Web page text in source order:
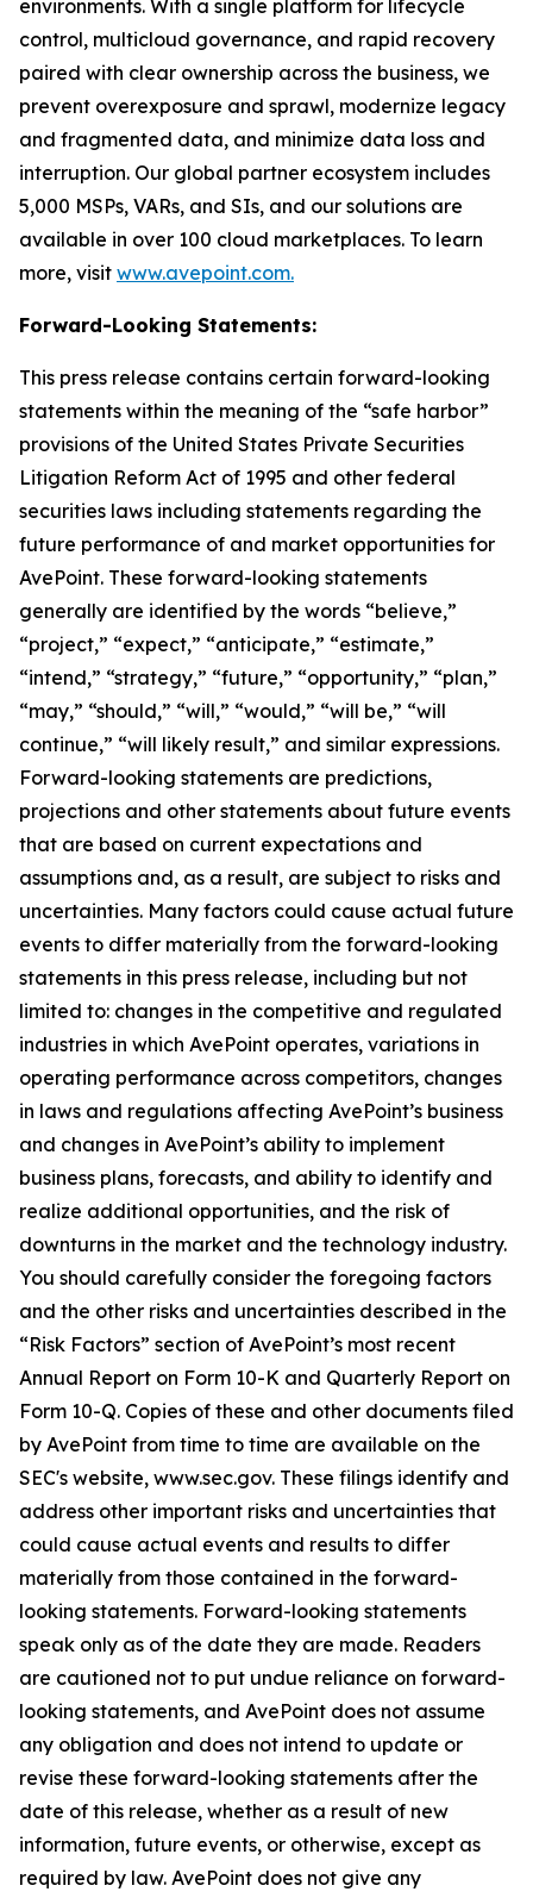
environments. With a single platform for lifecycle
control, multicloud governance, and rapid recovery
paired with clear ownership across the business, we
prevent overexposure and sprawl, modernize legacy
and fragmented data, and minimize data loss and
interruption. Our global partner ecosystem includes
5,000 MSPs, VARs, and SIs, and our solutions are
available in over 100 cloud marketplaces. To learn
more, visit www.avepoint.com.
Forward-Looking Statements:
This press release contains certain forward-looking
statements within the meaning of the “safe harbor”
provisions of the United States Private Securities
Litigation Reform Act of 1995 and other federal
securities laws including statements regarding the
future performance of and market opportunities for
AvePoint. These forward-looking statements
generally are identified by the words “believe,”
“project,” “expect,” “anticipate,” “estimate,”
“intend,” “strategy,” “future,” “opportunity,” “plan,”
“may,” “should,” “will,” “would,” “will be,” “will
continue,” “will likely result,” and similar expressions.
Forward-looking statements are predictions,
projections and other statements about future events
that are based on current expectations and
assumptions and, as a result, are subject to risks and
uncertainties. Many factors could cause actual future
events to differ materially from the forward-looking
statements in this press release, including but not
limited to: changes in the competitive and regulated
industries in which AvePoint operates, variations in
operating performance across competitors, changes
in laws and regulations affecting AvePoint’s business
and changes in AvePoint’s ability to implement
business plans, forecasts, and ability to identify and
realize additional opportunities, and the risk of
downturns in the market and the technology industry.
You should carefully consider the foregoing factors
and the other risks and uncertainties described in the
“Risk Factors” section of AvePoint’s most recent
Annual Report on Form 10-K and Quarterly Report on
Form 10-Q. Copies of these and other documents filed
by AvePoint from time to time are available on the
SEC's website, www.sec.gov. These filings identify and
address other important risks and uncertainties that
could cause actual events and results to differ
materially from those contained in the forward-
looking statements. Forward-looking statements
speak only as of the date they are made. Readers
are cautioned not to put undue reliance on forward-
looking statements, and AvePoint does not assume
any obligation and does not intend to update or
revise these forward-looking statements after the
date of this release, whether as a result of new
information, future events, or otherwise, except as
required by law. AvePoint does not give any